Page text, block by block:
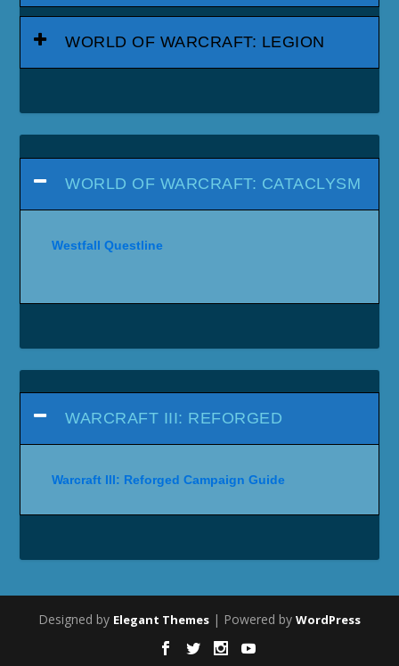
WORLD OF WARCRAFT: LEGION
WORLD OF WARCRAFT: CATACLYSM
Westfall Questline
WARCRAFT III: REFORGED
Warcraft III: Reforged Campaign Guide
Designed by Elegant Themes | Powered by WordPress